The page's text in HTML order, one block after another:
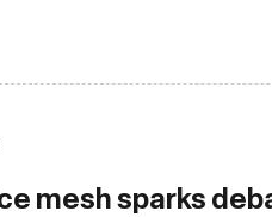
mesh sparks